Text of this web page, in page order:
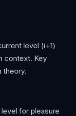
level (i+1)
context. Key
theory.
for pleasure